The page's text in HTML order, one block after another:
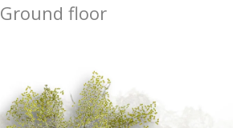
Ground floor